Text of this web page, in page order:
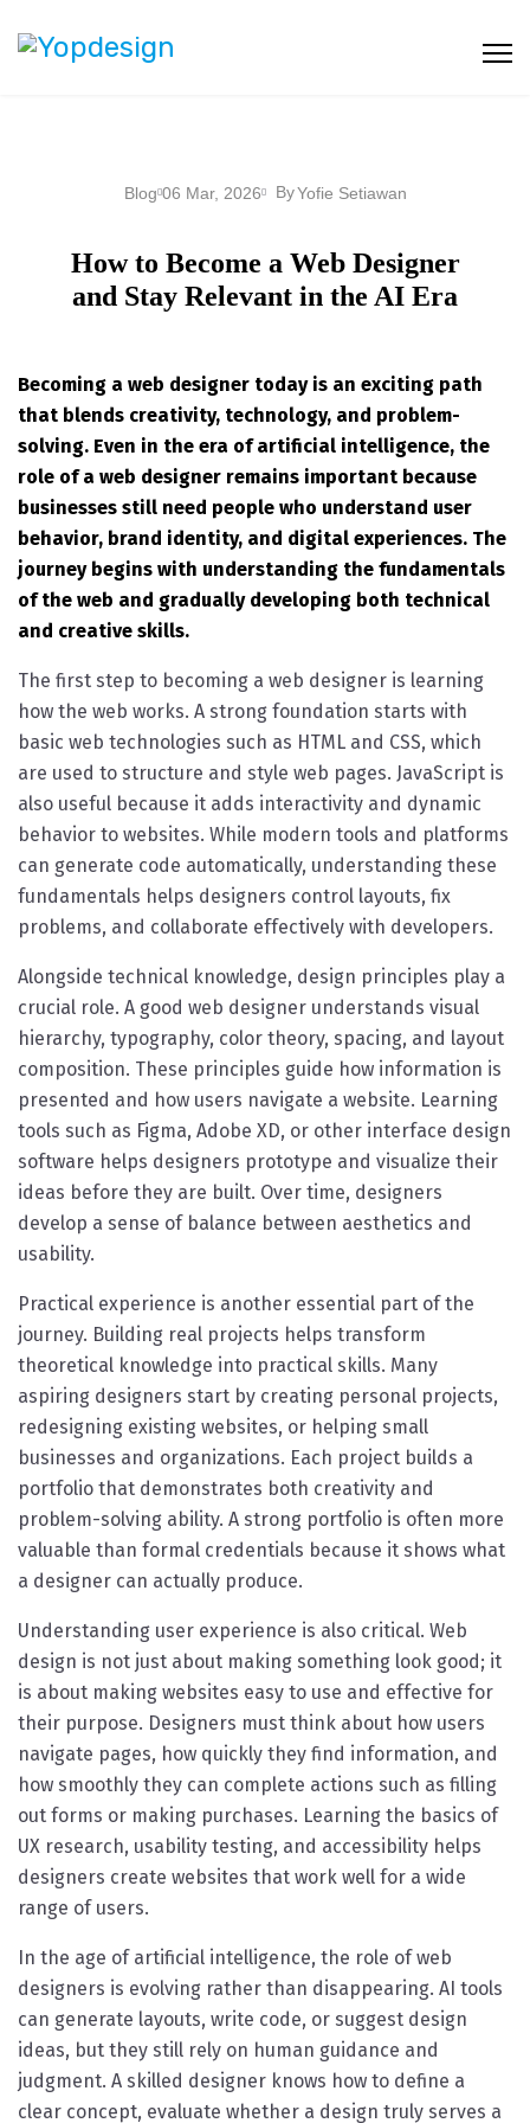
Blog 06 Mar, 2026 ByYofie Setiawan
How to Become a Web Designer
and Stay Relevant in the AI Era
Becoming a web designer today is an exciting path
that blends creativity, technology, and problem-
solving. Even in the era of artificial intelligence, the
role of a web designer remains important because
businesses still need people who understand user
behavior, brand identity, and digital experiences. The
journey begins with understanding the fundamentals
of the web and gradually developing both technical
and creative skills.
The first step to becoming a web designer is learning
how the web works. A strong foundation starts with
basic web technologies such as HTML and CSS, which
are used to structure and style web pages. JavaScript is
also useful because it adds interactivity and dynamic
behavior to websites. While modern tools and platforms
can generate code automatically, understanding these
fundamentals helps designers control layouts, fix
problems, and collaborate effectively with developers.
Alongside technical knowledge, design principles play a
crucial role. A good web designer understands visual
hierarchy, typography, color theory, spacing, and layout
composition. These principles guide how information is
presented and how users navigate a website. Learning
tools such as Figma, Adobe XD, or other interface design
software helps designers prototype and visualize their
ideas before they are built. Over time, designers
develop a sense of balance between aesthetics and
usability.
Practical experience is another essential part of the
journey. Building real projects helps transform
theoretical knowledge into practical skills. Many
aspiring designers start by creating personal projects,
redesigning existing websites, or helping small
businesses and organizations. Each project builds a
portfolio that demonstrates both creativity and
problem-solving ability. A strong portfolio is often more
valuable than formal credentials because it shows what
a designer can actually produce.
Understanding user experience is also critical. Web
design is not just about making something look good; it
is about making websites easy to use and effective for
their purpose. Designers must think about how users
navigate pages, how quickly they find information, and
how smoothly they can complete actions such as filling
out forms or making purchases. Learning the basics of
UX research, usability testing, and accessibility helps
designers create websites that work well for a wide
range of users.
In the age of artificial intelligence, the role of web
designers is evolving rather than disappearing. AI tools
can generate layouts, write code, or suggest design
ideas, but they still rely on human guidance and
judgment. A skilled designer knows how to define a
clear concept, evaluate whether a design truly serves a